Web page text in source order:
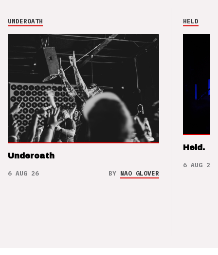
UNDEROATH
Underoath
6 AUG 26 BY NAO GLOVER
HELD
Held.
6 AUG 26